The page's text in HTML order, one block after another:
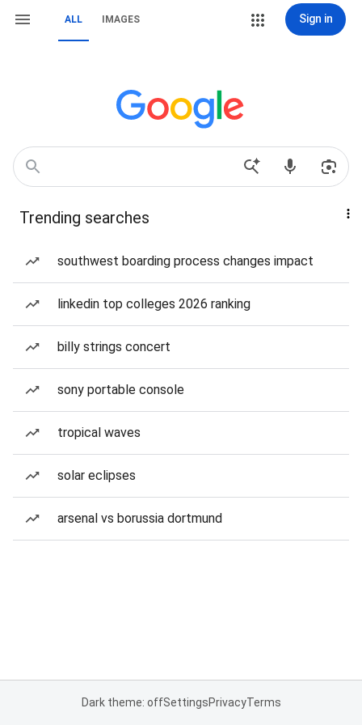
ALL IMAGES Sign in
Trending searches
southwest boarding process changes impact
linkedin top colleges 2026 ranking
billy strings concert
sony portable console
tropical waves
solar eclipses
arsenal vs borussia dortmund
Dark theme: offSettingsPrivacyTerms